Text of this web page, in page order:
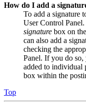
How do I add a
To add a signature
User Control
signature box on
can also add a
checking the
Panel. If you do so,
added to individual
box within the
Top